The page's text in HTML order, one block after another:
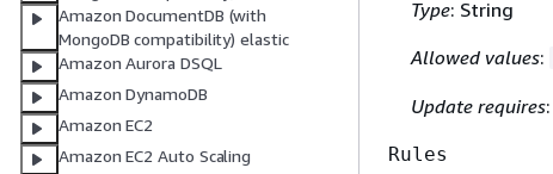
Amazon DocumentDB (with
MongoDB compatibility) elastic
Amazon Aurora DSQL
Amazon DynamoDB
Amazon EC2
Amazon EC2 Auto Scaling
Type: String
Allowed values:
Update requires:
Rules